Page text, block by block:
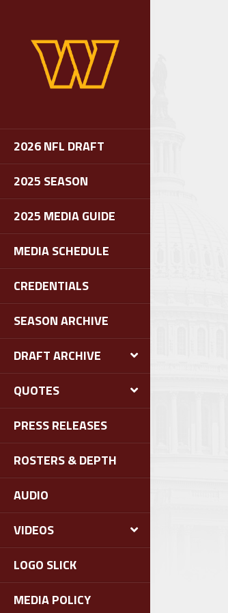
2026 NFL DRAFT
2025 SEASON
2025 MEDIA GUIDE
MEDIA SCHEDULE
CREDENTIALS
SEASON ARCHIVE
DRAFT ARCHIVE
QUOTES
PRESS RELEASES
ROSTERS & DEPTH
AUDIO
VIDEOS
LOGO SLICK
MEDIA POLICY